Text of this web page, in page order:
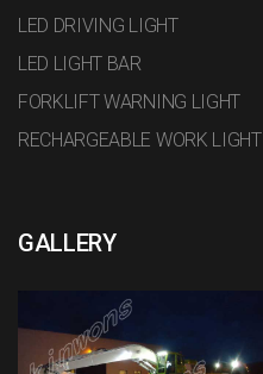
LED DRIVING LIGHT
LED LIGHT BAR
FORKLIFT WARNING LIGHT
RECHARGEABLE WORK LIGHT
GALLERY